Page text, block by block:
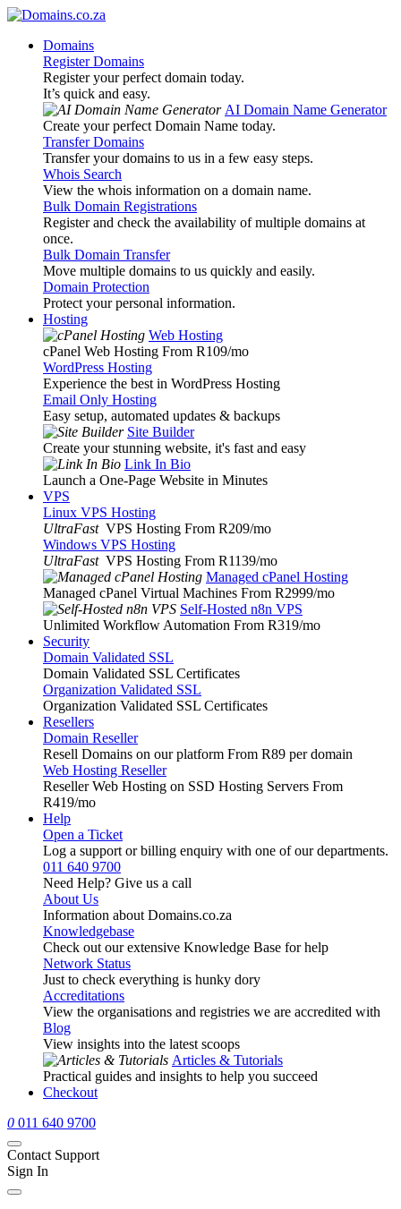
Domains
Register Domains
Register your perfect domain today.
It’s quick and easy.
AI Domain Name Generator
Create your perfect Domain Name today.
Transfer Domains
Transfer your domains to us in a few easy steps.
Whois Search
View the whois information on a domain name.
Bulk Domain Registrations
Register and check the availability of multiple domains at
once.
Bulk Domain Transfer
Move multiple domains to us quickly and easily.
Domain Protection
Protect your personal information.
Hosting
Web Hosting
cPanel Web Hosting From R109/mo
WordPress Hosting
Experience the best in WordPress Hosting
Email Only Hosting
Easy setup, automated updates & backups
Site Builder
Create your stunning website, it's fast and easy
Link In Bio
Launch a One-Page Website in Minutes
VPS
Linux VPS Hosting
UltraFast VPS Hosting From R209/mo
Windows VPS Hosting
UltraFast VPS Hosting From R1139/mo
Managed cPanel Hosting
Managed cPanel Virtual Machines From R2999/mo
Self-Hosted n8n VPS
Unlimited Workflow Automation From R319/mo
Security
Domain Validated SSL
Domain Validated SSL Certificates
Organization Validated SSL
Organization Validated SSL Certificates
Resellers
Domain Reseller
Resell Domains on our platform From R89 per domain
Web Hosting Reseller
Reseller Web Hosting on SSD Hosting Servers From
R419/mo
Help
Open a Ticket
Log a support or billing enquiry with one of our departments.
011 640 9700
Need Help? Give us a call
About Us
Information about Domains.co.za
Knowledgebase
Check out our extensive Knowledge Base for help
Network Status
Just to check everything is hunky dory
Accreditations
View the organisations and registries we are accredited with
Blog
View insights into the latest scoops
Articles & Tutorials
Practical guides and insights to help you succeed
Checkout
0 011 640 9700
Contact Support
Sign In